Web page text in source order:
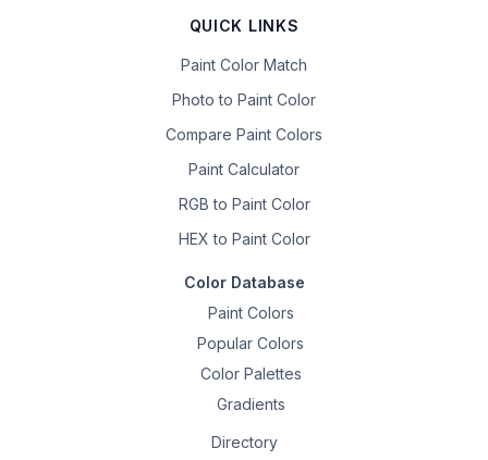
QUICK LINKS
Paint Color Match
Photo to Paint Color
Compare Paint Colors
Paint Calculator
RGB to Paint Color
HEX to Paint Color
Color Database
Paint Colors
Popular Colors
Color Palettes
Gradients
Directory